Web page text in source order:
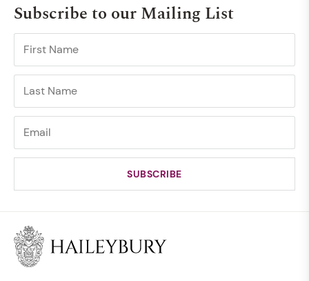
Subscribe to our Mailing List